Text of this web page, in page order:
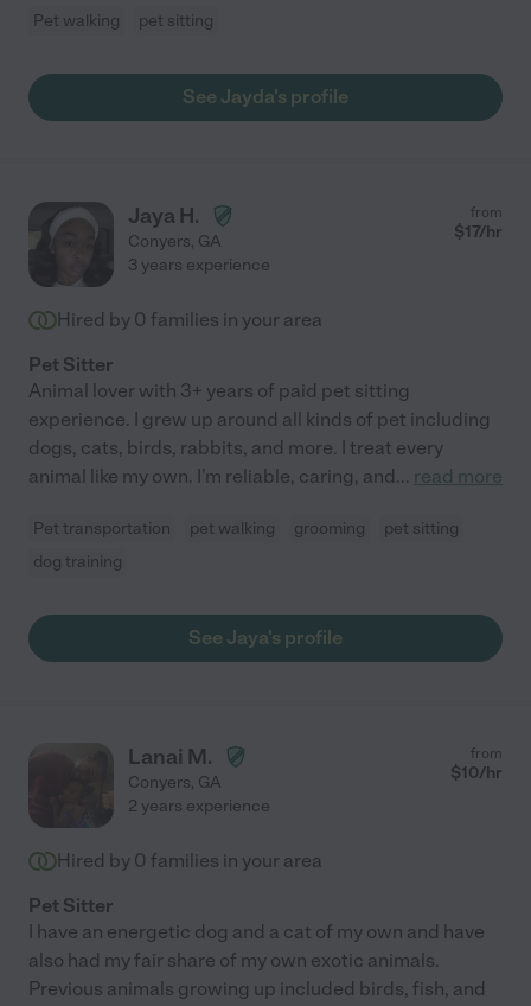
Pet walking pet sitting
See Jayda's profile
Jaya H.
Conyers, GA
from
$17/hr
3 years experience
Hired by 0 families in your area
Pet Sitter
Animal lover with 3+ years of paid pet sitting
experience. I grew up around all kinds of pet including
dogs, cats, birds, rabbits, and more. I treat every
animal like my own. I'm reliable, caring, and... read more
Pet transportation pet walking grooming
pet sitting
dog training
See Jaya's profile
Lanai M.
Conyers, GA
from
$10/hr
2 years experience
Hired by 0 families in your area
Pet Sitter
I have an energetic dog and a cat of my own and have
also had my fair share of my own exotic animals.
Previous animals growing up included birds, fish, and